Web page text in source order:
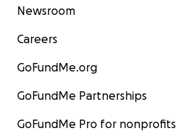
Newsroom
Careers
GoFundMe.org
GoFundMe Partnerships
GoFundMe Pro for nonprofits